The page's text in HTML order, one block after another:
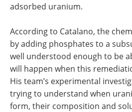
adsorbed uranium.
According to Catalano, the
by adding phosphates to a
well understood enough to be
will happen when this
His team’s experimental
trying to understand when
form, their composition and